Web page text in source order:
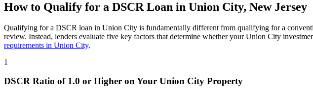
How to Qualify for a DSCR Loan in Union City, New Jersey
Qualifying for a DSCR loan in Union City is fundamentally different from qualifying for a
review. Instead, lenders evaluate five key factors that determine whether yourUnion City
requirements in Union City.
1
DSCR Ratio of 1.0 or Higher on Your Union City Property